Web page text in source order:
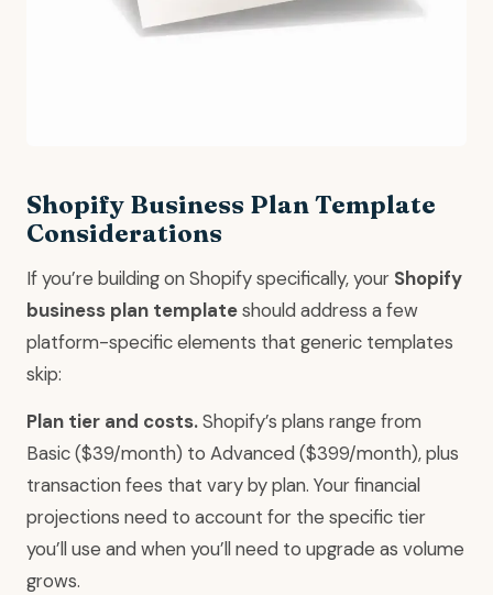
Shopify Business Plan Template
Considerations
If you’re building on Shopify specifically, your Shopify
business plan templateshould address a few
platform-specific elements that generic templates
skip:
Plan tier and costs.Shopify’s plans range from
Basic ($39/month) to Advanced ($399/month), plus
transaction fees that vary by plan. Your financial
projections need to account for the specific tier
you’ll use and when you’ll need to upgrade as volume
grows.